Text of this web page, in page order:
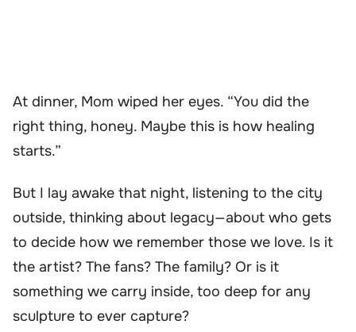
At dinner, Mom wiped her eyes. “You did the
right thing, honey. Maybe this is how healing
starts.”
But I lay awake that night, listening to the city
outside, thinking about legacy—about who gets
to decide how we remember those we love. Is it
the artist? The fans? The family? Or is it
something we carry inside, too deep for any
sculpture to ever capture?